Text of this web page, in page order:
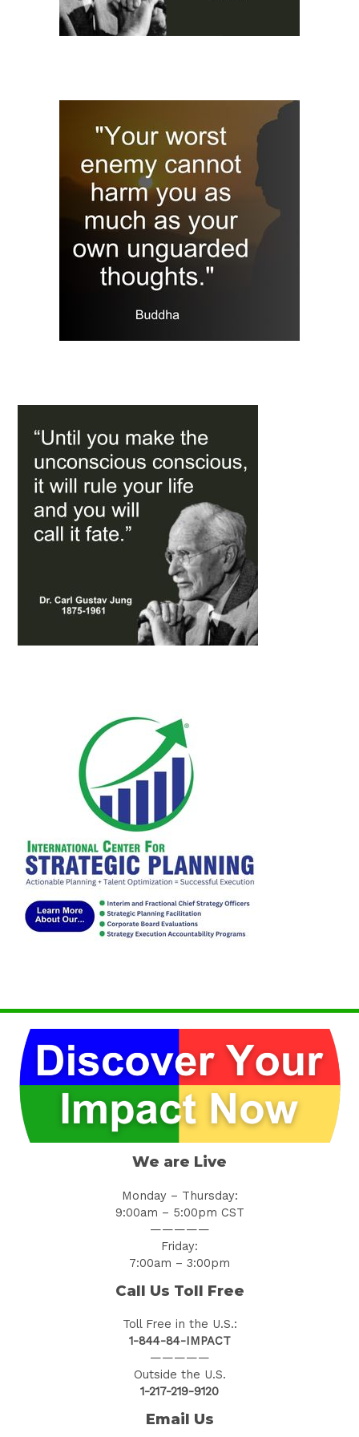
We are Live
Monday – Thursday:
9:00am – 5:00pm CST
—————
Friday:
7:00am – 3:00pm
Call Us Toll Free
Toll Free in the U.S.:
1-844-84-IMPACT
—————
Outside the U.S.
1-217-219-9120
Email Us